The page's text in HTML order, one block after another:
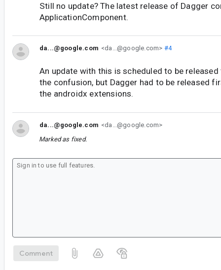
Still no update? The latest release of Dagger
ApplicationComponent.
da...@google.com <da...@google.com> #4
An update with this is scheduled to be
the confusion, but Dagger had to be released
the androidx extensions.
da...@google.com <da...@google.com>
Marked as fixed.
Comment